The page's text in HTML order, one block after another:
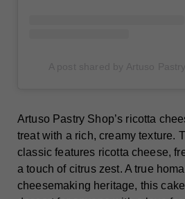
Artuso Pastry Shop’s ricotta
treat with a rich, creamy texture.
classic features ricotta cheese,
a touch of citrus zest. A true
cheesemaking heritage, this